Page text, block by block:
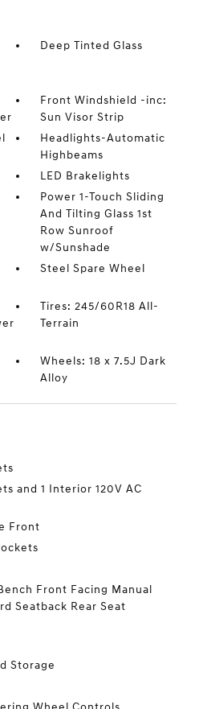
Deep Tinted Glass
Front Windshield -inc:
Sun Visor Strip
Headlights-Automatic
Highbeams
LED Brakelights
Power 1-Touch Sliding
And Tilting Glass 1st
Row Sunroof
w/Sunshade
Steel Spare Wheel
Tires: 245/60R18 All-
Terrain
Wheels: 18 x 7.5J Dark
Alloy
and 1 Interior 120V AC
Front
Front Facing Manual
Seatback Rear Seat
Storage